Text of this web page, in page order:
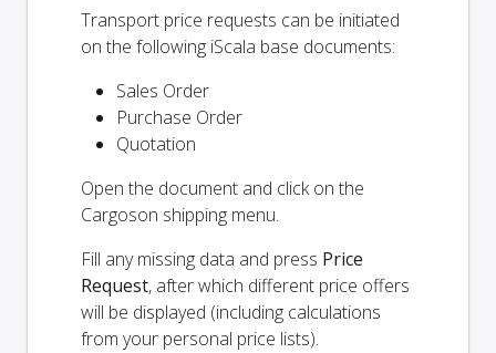
Transport price requests can be initiated
on the following iScala base documents:
Sales Order
Purchase Order
Quotation
Open the document and click on the
Cargoson shipping menu.
Fill any missing data and press Price
Request, after which different price offers
will be displayed (including calculations
from your personal price lists).